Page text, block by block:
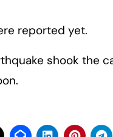
reported yet.
shook the